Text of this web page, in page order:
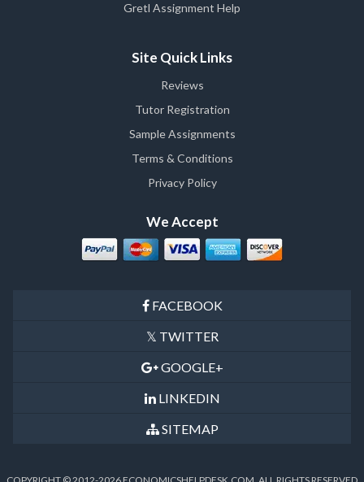
Gretl Assignment Help
Site Quick Links
Reviews
Tutor Registration
Sample Assignments
Terms & Conditions
Privacy Policy
We Accept
FACEBOOK
TWITTER
GOOGLE+
LINKEDIN
SITEMAP